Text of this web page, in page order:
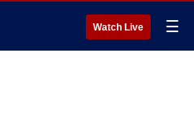
Watch Live ☰